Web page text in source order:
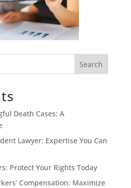
Search
Death Cases: A
Lawyer: Expertise You Can
Protect Your Rights Today
Compensation: Maximize